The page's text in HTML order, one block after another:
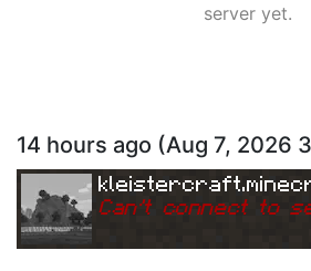
server yet.
14 hours ago (Aug 7, 2026
Can't connect to